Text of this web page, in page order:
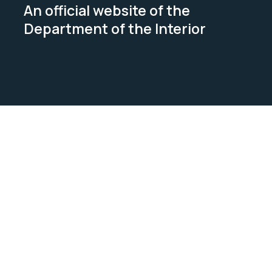
An official website of the
Department of the Interior